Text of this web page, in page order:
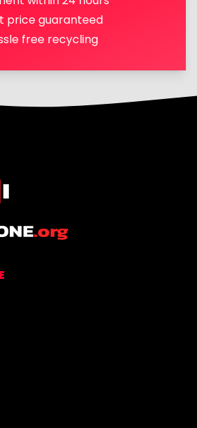
price guaranteed
free recycling